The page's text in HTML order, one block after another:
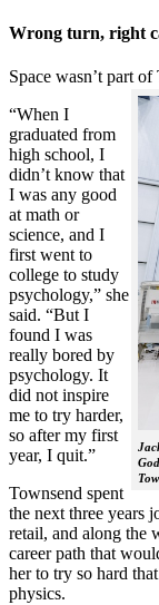
Wrong turn, right
Space wasn’t part
“When I
graduated from
high school, I
didn’t know that
I was any good
at math or
science, and I
first went to
college to study
psychology,” she
said. “But I
found I was
really bored by
psychology. It
did not inspire
me to try harder,
so after my first
year, I quit.”
Townsend spent
the next three years
retail, and along the
career path that
her to try so hard
physics.